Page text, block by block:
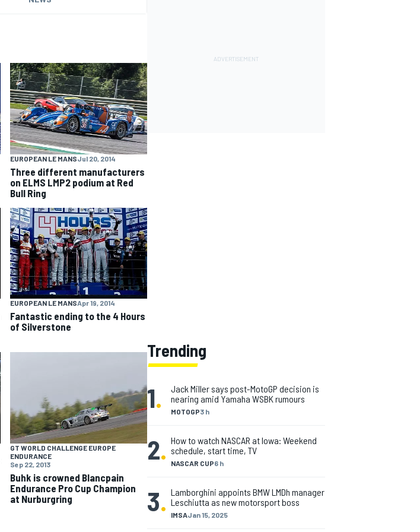
EUROPEAN LE MANSJul 20, 2014
Three different manufacturers
on ELMS LMP2 podium at Red
Bull Ring
EUROPEAN LE MANSApr 19, 2014
Fantastic ending to the 4 Hours
of Silverstone
GT WORLD CHALLENGE EUROPE
ENDURANCE
Sep 22, 2013
Buhk is crowned Blancpain
Endurance Pro Cup Champion
at Nurburgring
Trending
1. MOTOGP3 h
Jack Miller says post-MotoGP decision is
nearing amid Yamaha WSBK rumours
2. NASCAR CUP6 h
How to watch NASCAR at Iowa: Weekend
schedule, start time, TV
3. IMSAJan 15, 2025
Lamborghini appoints BMW LMDh manager
Leschiutta as new motorsport boss